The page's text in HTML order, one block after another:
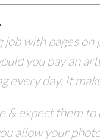
with pages on
you pay an
every day. It
& expect them
allow your